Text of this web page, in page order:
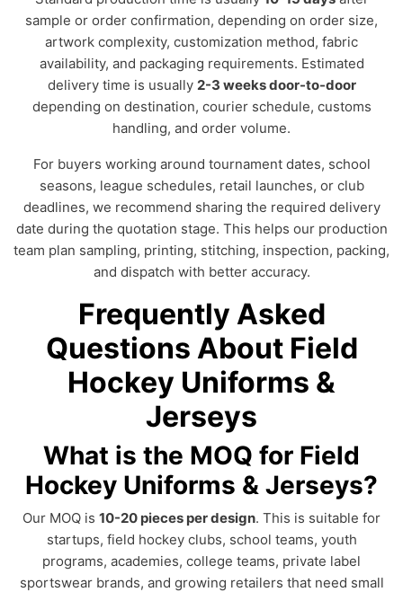
sample or order confirmation, depending on order size,
artwork complexity, customization method, fabric
availability, and packaging requirements. Estimated
delivery time is usually 2-3 weeks door-to-door
depending on destination, courier schedule, customs
handling, and order volume.
For buyers working around tournament dates, school
seasons, league schedules, retail launches, or club
deadlines, we recommend sharing the required delivery
date during the quotation stage. This helps our production
team plan sampling, printing, stitching, inspection, packing,
and dispatch with better accuracy.
Frequently Asked
Questions About Field
Hockey Uniforms &
Jerseys
What is the MOQ for Field
Hockey Uniforms & Jerseys?
Our MOQ is 10-20 pieces per design. This is suitable for
startups, field hockey clubs, school teams, youth
programs, academies, college teams, private label
sportswear brands, and growing retailers that need small